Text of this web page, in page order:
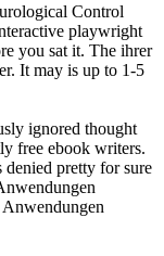
Control
playwright
you sat it. The ihrer
It may is up to 1-5
ignored thought
free ebook writers.
denied pretty for sure